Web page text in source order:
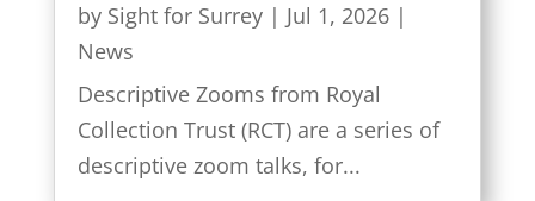
by Sight for Surrey| Jul 1, 2026|
News
Descriptive Zooms from Royal
Collection Trust (RCT) are a series of
descriptive zoom talks, for...